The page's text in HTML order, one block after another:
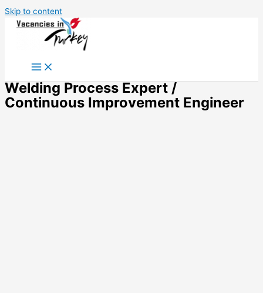
Skip to content
Welding Process Expert /
Continuous Improvement Engineer